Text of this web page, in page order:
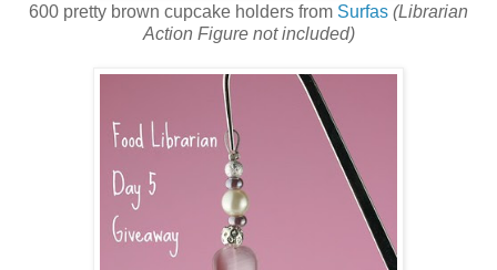
600 pretty brown cupcake holders from Surfas (Librarian
Action Figure not included)